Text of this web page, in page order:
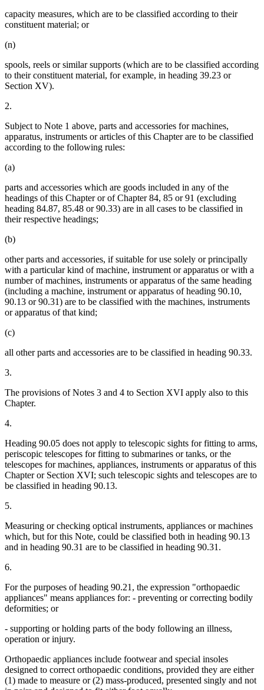
capacity measures, which are to be classified according to their
constituent material; or
(n)
spools, reels or similar supports (which are to be classified according
to their constituent material, for example, in heading 39.23 or
Section XV).
2.
Subject to Note 1 above, parts and accessories for machines,
apparatus, instruments or articles of this Chapter are to be classified
according to the following rules:
(a)
parts and accessories which are goods included in any of the
headings of this Chapter or of Chapter 84, 85 or 91 (excluding
heading 84.87, 85.48 or 90.33) are in all cases to be classified in
their respective headings;
(b)
other parts and accessories, if suitable for use solely or principally
with a particular kind of machine, instrument or apparatus or with a
number of machines, instruments or apparatus of the same heading
(including a machine, instrument or apparatus of heading 90.10,
90.13 or 90.31) are to be classified with the machines, instruments
or apparatus of that kind;
(c)
all other parts and accessories are to be classified in heading 90.33.
3.
The provisions of Notes 3 and 4 to Section XVI apply also to this
Chapter.
4.
Heading 90.05 does not apply to telescopic sights for fitting to arms,
periscopic telescopes for fitting to submarines or tanks, or the
telescopes for machines, appliances, instruments or apparatus of this
Chapter or Section XVI; such telescopic sights and telescopes are to
be classified in heading 90.13.
5.
Measuring or checking optical instruments, appliances or machines
which, but for this Note, could be classified both in heading 90.13
and in heading 90.31 are to be classified in heading 90.31.
6.
For the purposes of heading 90.21, the expression "orthopaedic
appliances" means appliances for: - preventing or correcting bodily
deformities; or
- supporting or holding parts of the body following an illness,
operation or injury.
Orthopaedic appliances include footwear and special insoles
designed to correct orthopaedic conditions, provided they are either
(1) made to measure or (2) mass-produced, presented singly and not